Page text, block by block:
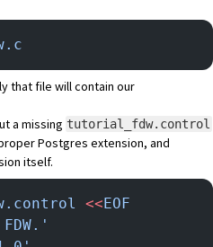
that file will contain our
a missing tutorial_fdw.control
Postgres extension, and
itself.
<<EOF